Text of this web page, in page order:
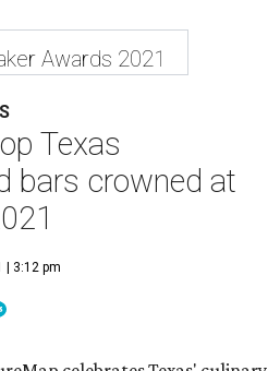
Awards 2021
Texas
bars crowned at
| 3:12 pm